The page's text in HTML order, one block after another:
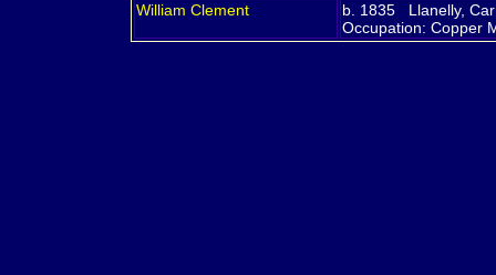
William Clement
b. 1835 Llanelly,
Occupation: Copper